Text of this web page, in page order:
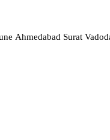
Ahmedabad Surat